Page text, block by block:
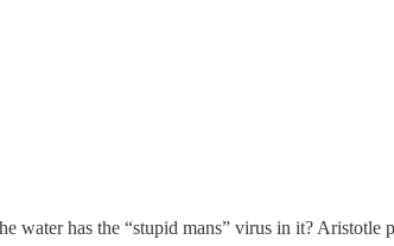
has the “stupid mans” virus in it? Aristotle